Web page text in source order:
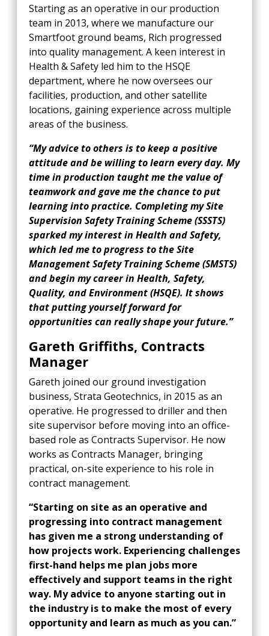
Starting as an operative in our production
team in 2013, where we manufacture our
Smartfoot ground beams, Rich progressed
into quality management. A keen interest in
Health & Safety led him to the HSQE
department, where he now oversees our
facilities, production, and other satellite
locations, gaining experience across multiple
areas of the business.
“My advice to others is to keep a positive
attitude and be willing to learn every day. My
time in production taught me the value of
teamwork and gave me the chance to put
learning into practice. Completing my Site
Supervision Safety Training Scheme (SSSTS)
sparked my interest in Health and Safety,
which led me to progress to the Site
Management Safety Training Scheme (SMSTS)
and begin my career in Health, Safety,
Quality, and Environment (HSQE). It shows
that putting yourself forward for
opportunities can really shape your future.”
Gareth Griffiths, Contracts
Manager
Gareth joined our ground investigation
business, Strata Geotechnics, in 2015 as an
operative. He progressed to driller and then
site supervisor before moving into an office-
based role as Contracts Supervisor. He now
works as Contracts Manager, bringing
practical, on-site experience to his role in
contract management.
“Starting on site as an operative and
progressing into contract management
has given me a strong understanding of
how projects work. Experiencing challenges
first-hand helps me plan jobs more
effectively and support teams in the right
way. My advice to anyone starting out in
the industry is to make the most of every
opportunity and learn as much as you can.”